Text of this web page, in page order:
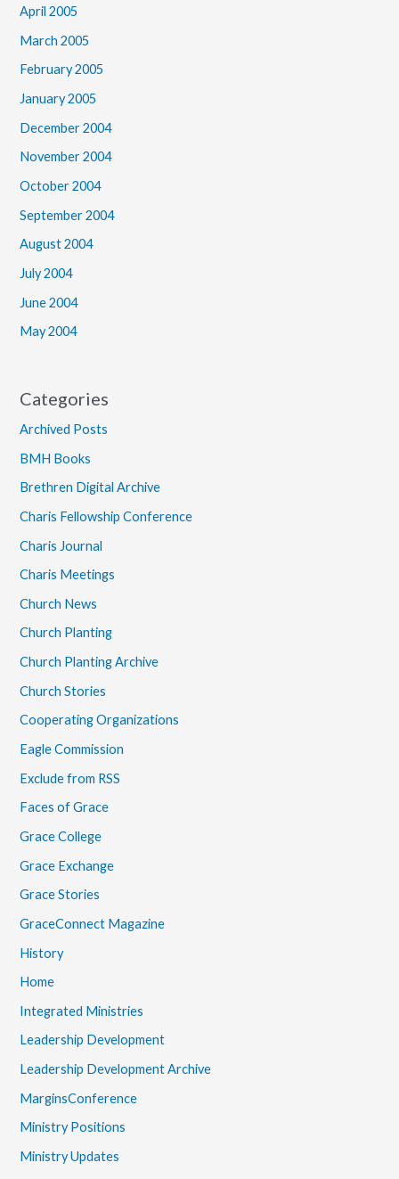
April 2005
March 2005
February 2005
January 2005
December 2004
November 2004
October 2004
September 2004
August 2004
July 2004
June 2004
May 2004
Categories
Archived Posts
BMH Books
Brethren Digital Archive
Charis Fellowship Conference
Charis Journal
Charis Meetings
Church News
Church Planting
Church Planting Archive
Church Stories
Cooperating Organizations
Eagle Commission
Exclude from RSS
Faces of Grace
Grace College
Grace Exchange
Grace Stories
GraceConnect Magazine
History
Home
Integrated Ministries
Leadership Development
Leadership Development Archive
MarginsConference
Ministry Positions
Ministry Updates